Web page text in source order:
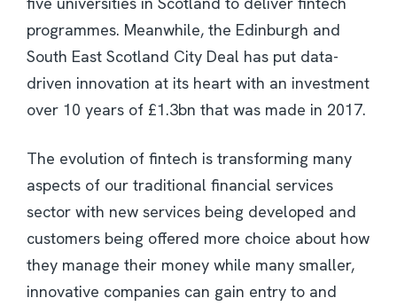
programmes. Meanwhile, the Edinburgh and
South East Scotland City Deal has put data-
driven innovation at its heart with an investment
over 10 years of £1.3bn that was made in 2017.
The evolution of fintech is transforming many
aspects of our traditional financial services
sector with new services being developed and
customers being offered more choice about how
they manage their money while many smaller,
innovative companies can gain entry to and